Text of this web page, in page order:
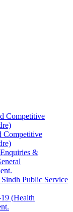
Competitive
Competitive
&
Public Service
(Health